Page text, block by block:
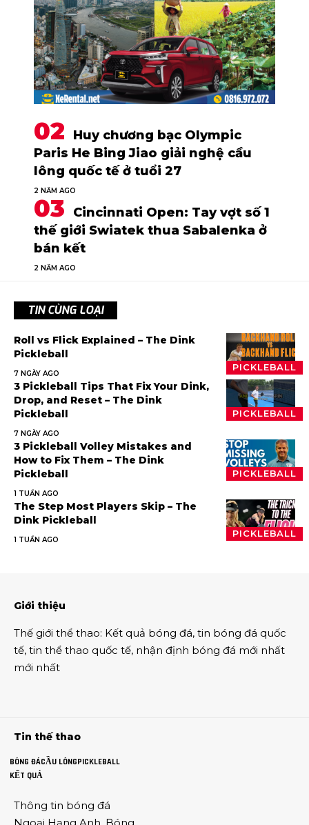
Huy chương bạc Olympic
Paris He Bing Jiao giải nghệ cầu
lông quốc tế ở tuổi 27
2 NĂM AGO
Cincinnati Open: Tay vợt số 1
thế giới Swiatek thua Sabalenka ở
bán kết
2 NĂM AGO
TIN CÙNG LOẠI
PICKLEBALL
Roll vs Flick Explained – The Dink
Pickleball
7 NGÀY AGO
PICKLEBALL
3 Pickleball Tips That Fix Your Dink,
Drop, and Reset – The Dink
Pickleball
7 NGÀY AGO
PICKLEBALL
3 Pickleball Volley Mistakes and
How to Fix Them – The Dink
Pickleball
1 TUẦN AGO
PICKLEBALL
The Step Most Players Skip – The
Dink Pickleball
1 TUẦN AGO
Giới thiệu
Thế giới thể thao: Kết quả bóng đá, tin bóng đá quốc
tế, tin thể thao quốc tế, nhận định bóng đá mới nhất
mới nhất
Tin thế thao
BÓNG ĐÁCẦU LÔNGPICKLEBALL
KẾT QUẢ
Thông tin bóng đá